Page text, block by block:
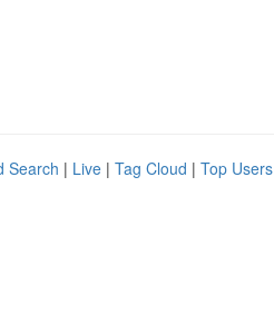
Search | Live | Tag Cloud | Top Users